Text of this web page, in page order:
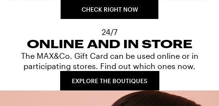
CHECK RIGHT NOW
24/7
ONLINE AND IN STORE
The MAX&Co. Gift Card can be used online or in
participating stores. Find out which ones now.
EXPLORE THE BOUTIQUES